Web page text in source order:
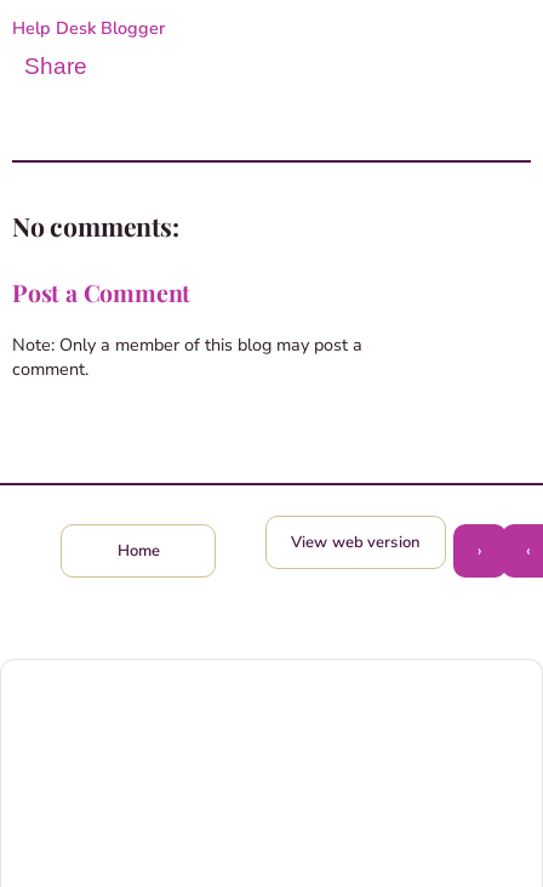
Help Desk Blogger
Share
No comments:
Post a Comment
Note: Only a member of this blog may post a
comment.
‹
›
Home View web version